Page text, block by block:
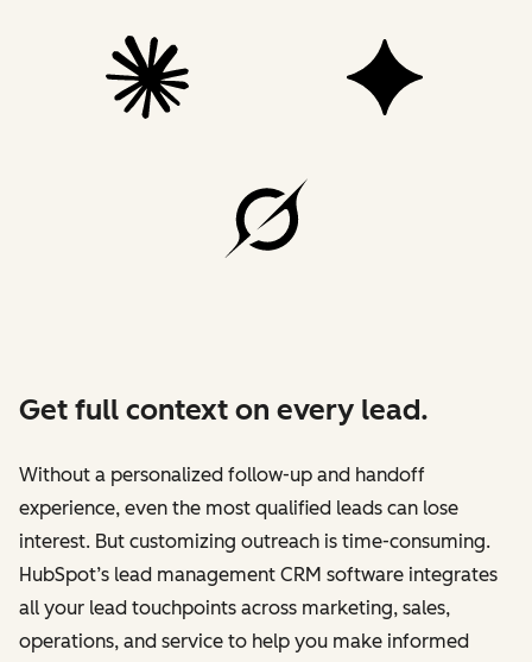
Get full context on every lead.
Without a personalized follow-up and handoff
experience, even the most qualified leads can lose
interest. But customizing outreach is time-consuming.
HubSpot’s lead management CRM software integrates
all your lead touchpoints across marketing, sales,
operations, and service to help you make informed